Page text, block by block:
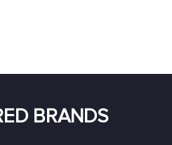
BRANDS